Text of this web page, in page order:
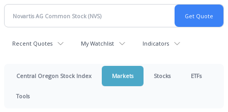
Recent Quotes My Watchlist Indicators
Central Oregon Stock Index Markets Stocks ETFs
Tools